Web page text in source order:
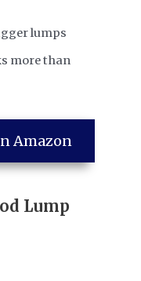
lumps
more than
Amazon
Lump